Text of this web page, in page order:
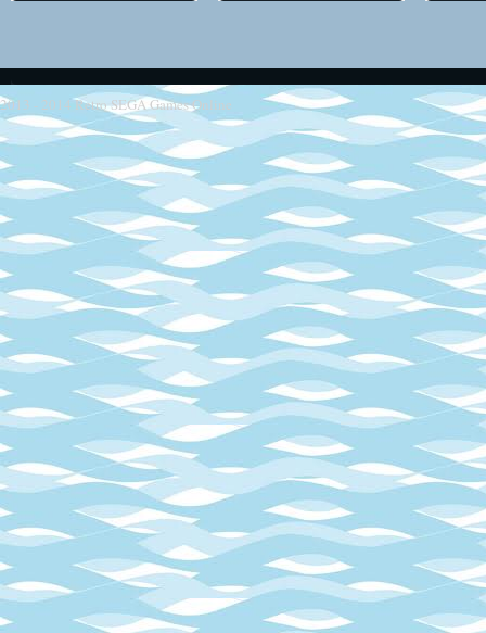
2013 - 2014Retro SEGA Games Online